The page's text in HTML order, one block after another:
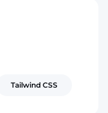
Tailwind CSS